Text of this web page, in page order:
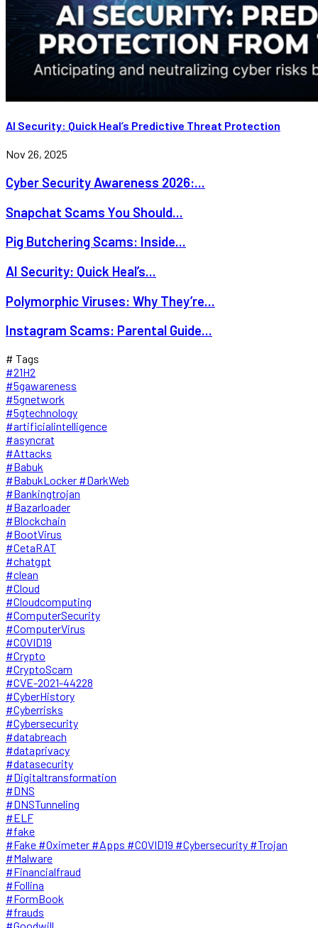
AI Security: Quick Heal’s Predictive Threat Protection
Nov 26, 2025
Cyber Security Awareness 2026:...
Snapchat Scams You Should...
Pig Butchering Scams: Inside...
AI Security: Quick Heal’s...
Polymorphic Viruses: Why They’re...
Instagram Scams: Parental Guide...
# Tags
#21H2
#5gawareness
#5gnetwork
#5gtechnology
#artificialintelligence
#asyncrat
#Attacks
#Babuk
#BabukLocker #DarkWeb
#Bankingtrojan
#Bazarloader
#Blockchain
#BootVirus
#CetaRAT
#chatgpt
#clean
#Cloud
#Cloudcomputing
#ComputerSecurity
#ComputerVirus
#COVID19
#Crypto
#CryptoScam
#CVE-2021-44228
#CyberHistory
#Cyberrisks
#Cybersecurity
#databreach
#dataprivacy
#datasecurity
#Digitaltransformation
#DNS
#DNSTunneling
#ELF
#fake
#Fake #Oximeter #Apps #COVID19 #Cybersecurity #Trojan
#Malware
#Financialfraud
#Follina
#FormBook
#frauds